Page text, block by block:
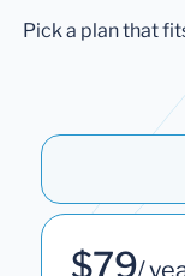
Pick a plan that
$79/